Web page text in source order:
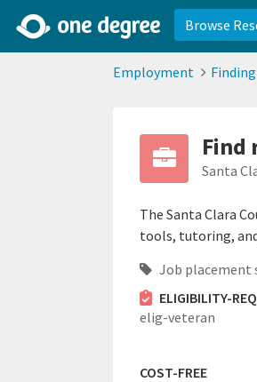
Browse
Employment
Find
Santa
The Santa Clara
tools, tutoring,
Job placement
ELIGIBILITY-
elig-veteran
COST-FREE
2d0aacd0-2554-4f20-ae22-6fd73e07f878